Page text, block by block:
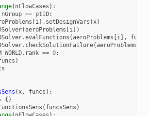
( nFlowCases ):
nGroup == ptID:
[i] . setDesignVars (x)
(aeroProblems [i])
.evalFunctions (aeroProblems [i], funcs
. checkSolutionFailure(aeroProblems
. rank == 0:
)
(x, funcs ):
{}
( funcsSens )